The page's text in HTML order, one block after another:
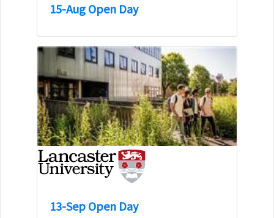
15-Aug Open Day
13-Sep Open Day